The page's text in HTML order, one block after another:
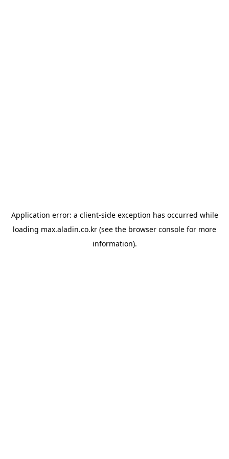
Application error: a client-side exception has occurred while
loading max.aladin.co.kr (see the browser console for more
information).